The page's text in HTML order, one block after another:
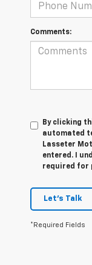
Comments:
By clicking
automated
Lasseter
entered. I
required for
Let's Talk
*Required Fields